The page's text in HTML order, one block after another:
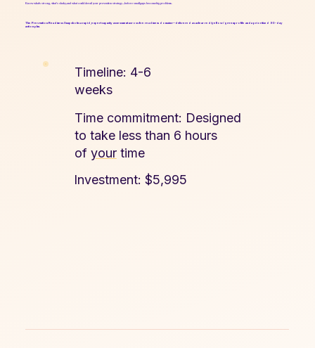
Know what’s strong, what’s shaky, and what could derail your prevention strategy—before small gaps become big problems.
The Prevention Readiness Snapshot is a rapid, expert capacity assessment across five readiness domains—delivered as a clear red/yellow/green profile and a prioritized 90-day
action plan.
Timeline: 4-6
weeks​
Time commitment: Designed
to take less than 6 hours
of yourtime
Investment: $5,995